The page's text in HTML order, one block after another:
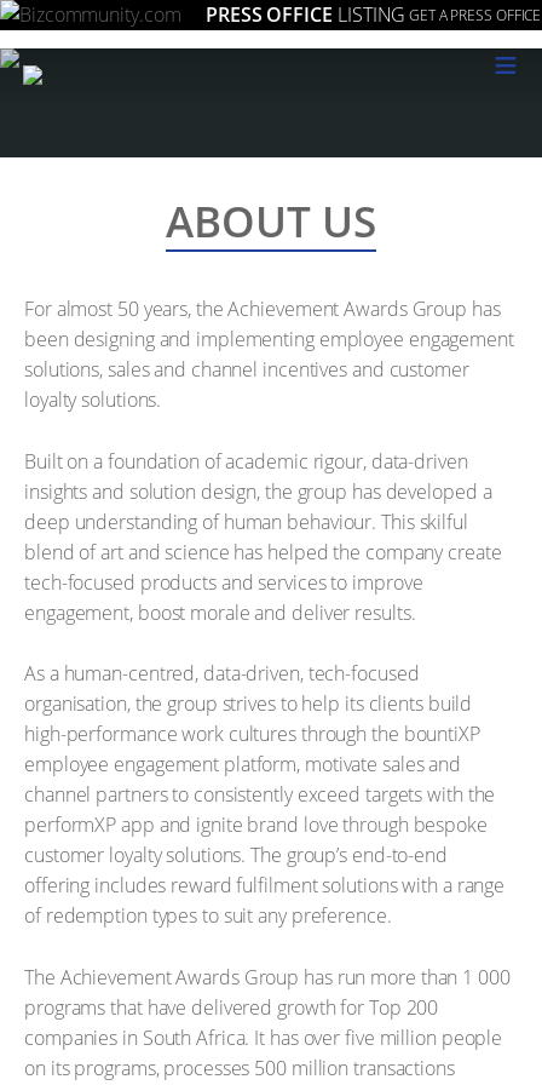
PRESS OFFICE LISTING GET A PRESS OFFICE
≡
ABOUT US
For almost 50 years, the Achievement Awards Group has
been designing and implementing employee engagement
solutions, sales and channel incentives and customer
loyalty solutions.
Built on a foundation of academic rigour, data-driven
insights and solution design, the group has developed a
deep understanding of human behaviour. This skilful
blend of art and science has helped the company create
tech-focused products and services to improve
engagement, boost morale and deliver results.
As a human-centred, data-driven, tech-focused
organisation, the group strives to help its clients build
high-performance work cultures through the bountiXP
employee engagement platform, motivate sales and
channel partners to consistently exceed targets with the
performXP app and ignite brand love through bespoke
customer loyalty solutions. The group’s end-to-end
offering includes reward fulfilment solutions with a range
of redemption types to suit any preference.
The Achievement Awards Group has run more than 1 000
programs that have delivered growth for Top 200
companies in South Africa. It has over five million people
on its programs, processes 500 million transactions